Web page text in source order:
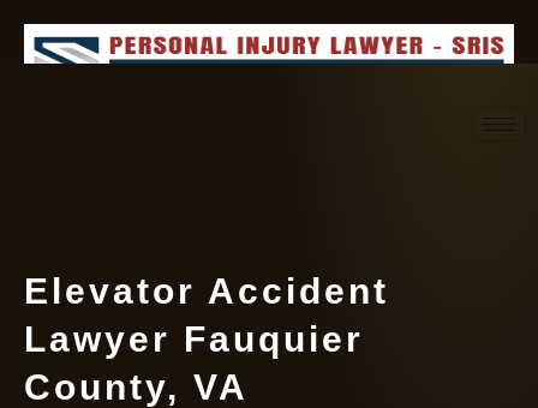
Elevator Accident
Lawyer Fauquier
County, VA